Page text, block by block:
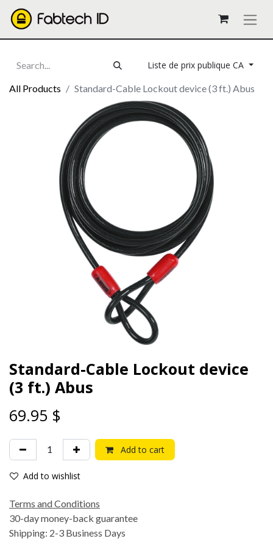
Liste de prix publique CA
All Products
Standard-Cable Lockout device (3 ft.) Abus
Standard-Cable Lockout device
(3 ft.) Abus
69.95 $
Add to cart
Add to wishlist
Terms and Conditions
30-day money-back guarantee
Shipping: 2-3 Business Days